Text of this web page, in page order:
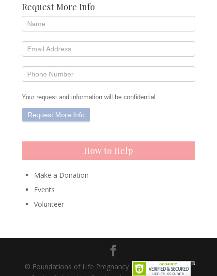
Request More Info
Your request and information will be confidential.
How to Help
Make a Donation
Events
Volunteer
© Foundations of Life Pregnancy